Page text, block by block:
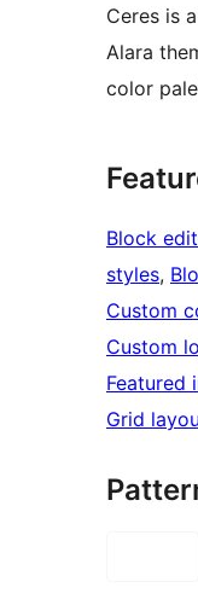
Ceres is
Alara
color
Block
styles,
Custom
Custom
Featured
Grid